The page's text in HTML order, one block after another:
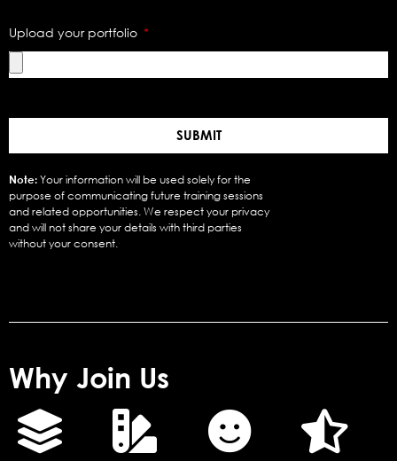
Upload your portfolio
SUBMIT
Note:Your information will be used solely for the
purpose of communicating future training sessions
and related opportunities. We respect your privacy
and will not share your details with third parties
without your consent.
Why Join Us